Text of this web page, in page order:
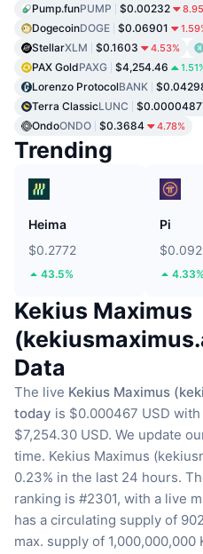
Pump.funPUMP $0.00232
DogecoinDOGE $0.06901
StellarXLM $0.1603 4.53%
PAX GoldPAXG $4,254.46
Lorenzo ProtocolBANK
Terra ClassicLUNC
OndoONDO $0.3684 4.78%
Trending
Heima
$0.2772
43.5%
Pi
4.33%
Kekius Maximus
Data
The live Kekius Maximus
today is $0.000467 USD
$7,254.30 USD. We update
time. Kekius Maximus
0.23% in the last 24 hours.
ranking is #2301, with a live
has a circulating supply of
max. supply of 1,000,000,000